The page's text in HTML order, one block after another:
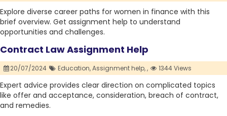
Explore diverse career paths for women in finance with this
brief overview. Get assignment help to understand
opportunities and challenges.
Contract Law Assignment Help
20/07/2024 Education,Assignment help,, 1344 Views
Expert advice provides clear direction on complicated topics
like offer and acceptance, consideration, breach of contract,
and remedies.